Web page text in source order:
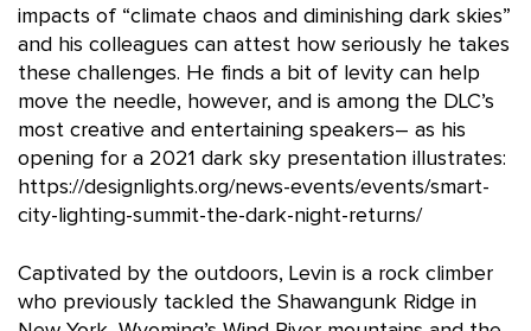
impacts of “climate chaos and diminishing dark skies”
and his colleagues can attest how seriously he takes
these challenges. He finds a bit of levity can help
move the needle, however, and is among the DLC’s
most creative and entertaining speakers– as his
opening for a 2021 dark sky presentation illustrates:
https://designlights.org/news-events/events/smart-
city-lighting-summit-the-dark-night-returns/
Captivated by the outdoors, Levin is a rock climber
who previously tackled the Shawangunk Ridge in